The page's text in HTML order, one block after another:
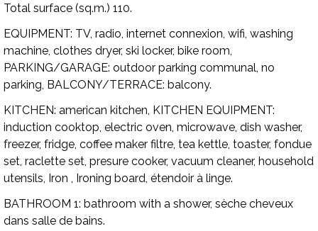
Total surface (sq.m.) 110.
EQUIPMENT: TV, radio, internet connexion, wifi, washing
machine, clothes dryer, ski locker, bike room,
PARKING/GARAGE: outdoor parking communal, no
parking, BALCONY/TERRACE: balcony.
KITCHEN: american kitchen, KITCHEN EQUIPMENT:
induction cooktop, electric oven, microwave, dish washer,
freezer, fridge, coffee maker filtre, tea kettle, toaster, fondue
set, raclette set, presure cooker, vacuum cleaner, household
utensils, Iron , Ironing board, étendoir à linge.
BATHROOM 1: bathroom with a shower, sèche cheveux
dans salle de bains.